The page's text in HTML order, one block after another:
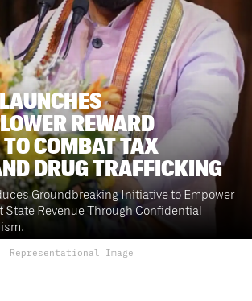
REWARD
COMBAT TAX
DRUG TRAFFICKING
Groundbreaking Initiative to Empower
State Revenue Through Confidential
Representational Image